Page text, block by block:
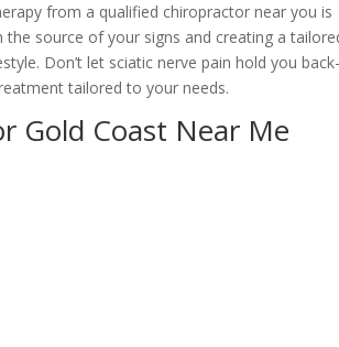
from a qualified chiropractor near you is
source of your signs and creating a
Don’t let sciatic nerve pain hold you
tailored to your needs.
Gold Coast Near Me